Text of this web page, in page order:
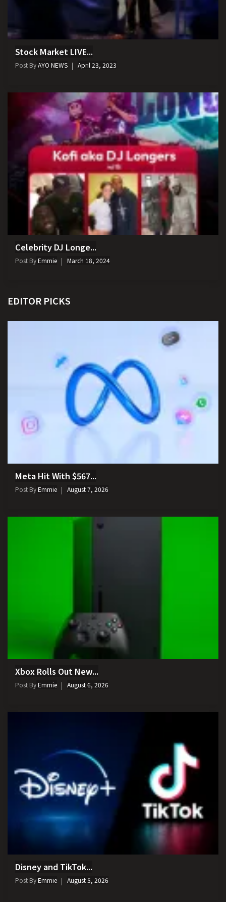
Stock Market LIVE...
Post ByAYO NEWS April 23, 2023
Celebrity DJ Longe...
Post ByEmmie March 18, 2024
EDITOR PICKS
Meta Hit With $567...
Post ByEmmie August 7, 2026
Xbox Rolls Out New...
Post ByEmmie August 6, 2026
Disney and TikTok...
Post ByEmmie August 5, 2026